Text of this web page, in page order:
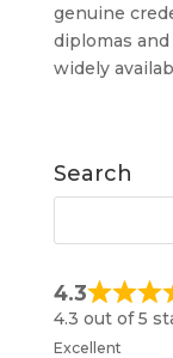
genuine
diplomas
widely
Search
4.3
4.3 out of 5
Excellent